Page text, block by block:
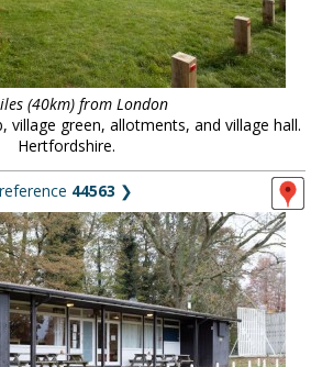
(40km) from London
village green, allotments, and village hall.
Hertfordshire.
reference 44563 ❯